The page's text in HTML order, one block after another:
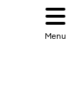
Menu